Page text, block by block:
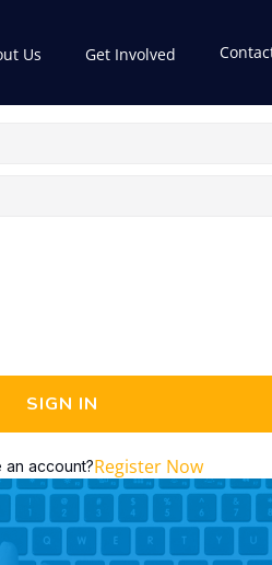
Us Get Involved
SIGN IN
account?Register Now